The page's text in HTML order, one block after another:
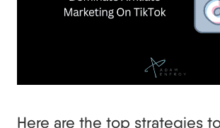
Here are the top strategies